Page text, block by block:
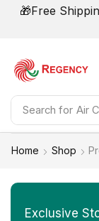
🎁Free
Search for Air
Home Shop
Exclusive